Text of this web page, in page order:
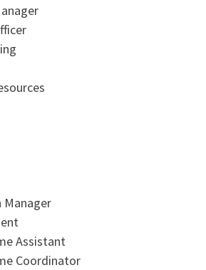
Manager
Assistant
Coordinator